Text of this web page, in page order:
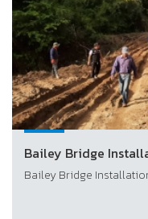
Bailey Bridge
Bailey Bridge